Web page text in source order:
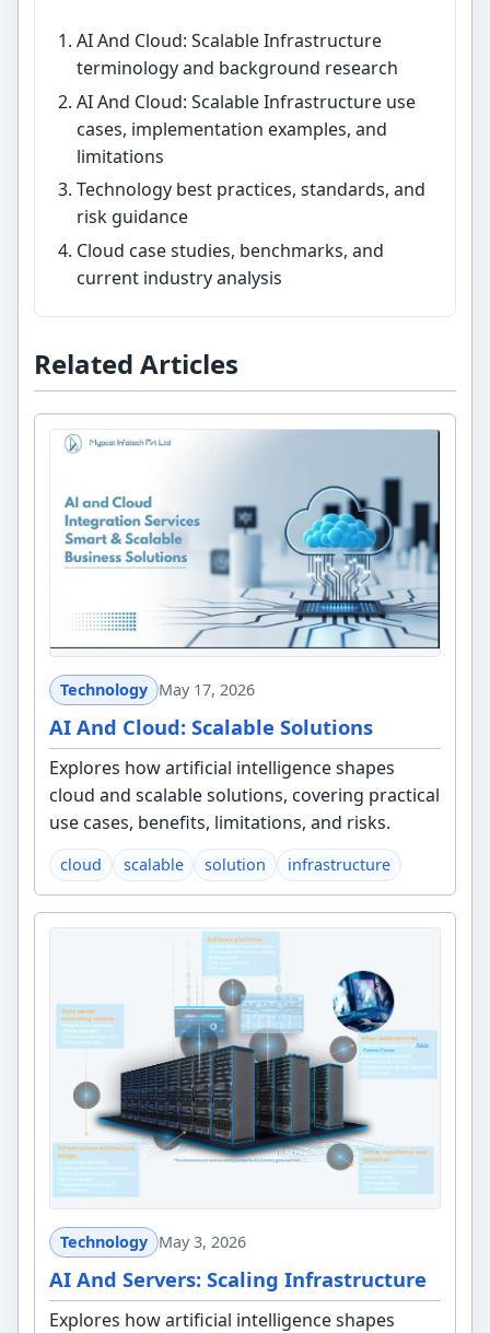
AI And Cloud: Scalable Infrastructure
terminology and background research
AI And Cloud: Scalable Infrastructure use
cases, implementation examples, and
limitations
Technology best practices, standards, and
risk guidance
Cloud case studies, benchmarks, and
current industry analysis
Related Articles
Technology May 17, 2026
AI And Cloud: Scalable Solutions
Explores how artificial intelligence shapes
cloud and scalable solutions, covering practical
use cases, benefits, limitations, and risks.
cloud scalable solution infrastructure
Technology May 3, 2026
AI And Servers: Scaling Infrastructure
Explores how artificial intelligence shapes